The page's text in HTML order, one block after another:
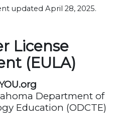
updated April 28, 2025.
License
(EULA)
Department of
Education (ODCTE)